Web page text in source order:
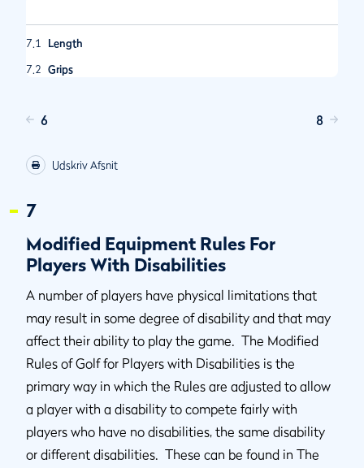
7.1
Length
7.2 Grips
6 8
Udskriv Afsnit
7
Modified Equipment Rules For
Players With Disabilities
A number of players have physical limitations that
may result in some degree of disability and that may
affect their ability to play the game. The Modified
Rules of Golf for Players with Disabilities is the
primary way in which the Rules are adjusted to allow
a player with a disability to compete fairly with
players who have no disabilities, the same disability
or different disabilities. These can be found in The